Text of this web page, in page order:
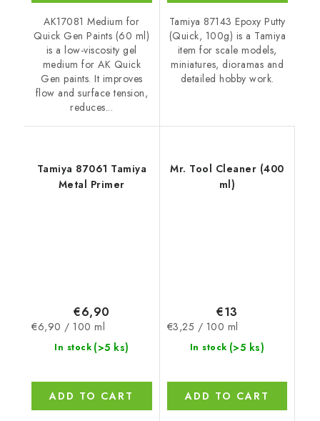
AK17081 Medium for
Quick Gen Paints (60 ml)
is a low-viscosity gel
medium for AK Quick
Gen paints. It improves
flow and surface tension,
reduces...
Tamiya 87143 Epoxy Putty
(Quick, 100g) is a Tamiya
item for scale models,
miniatures, dioramas and
detailed hobby work.
Tamiya 87061 Tamiya
Metal Primer
In stock (>5 ks)
€6,90
Measure
price:
€6,90 / 100 ml
ADD TO CART
Mr. Tool Cleaner (400
ml)
In stock (>5 ks)
€13
Measure
price:
€3,25 / 100 ml
ADD TO CART